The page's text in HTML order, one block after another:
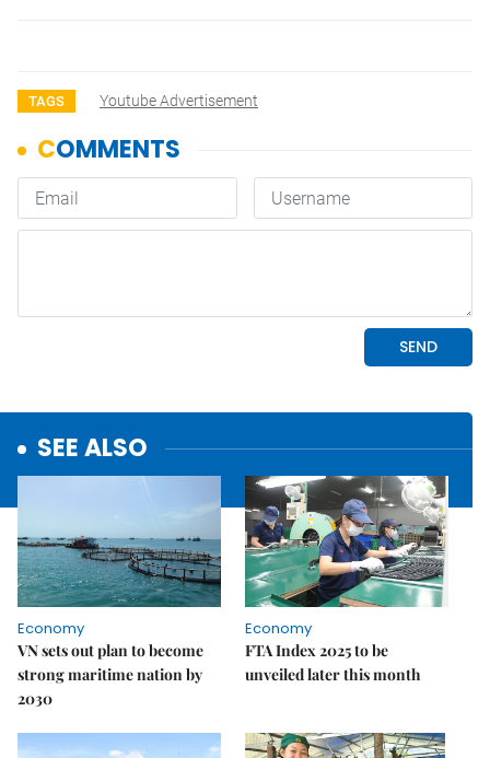
TAGS Youtube Advertisement
SEE ALSO
Economy
VN sets out plan to become
strong maritime nation by
2030
Economy
FTA Index 2025 to be
unveiled later this month